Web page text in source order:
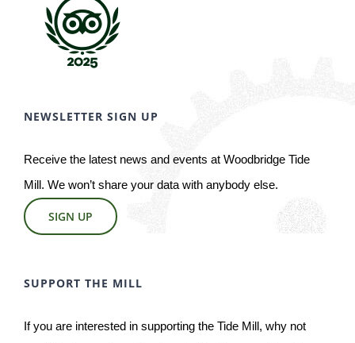
NEWSLETTER SIGN UP
Receive the latest news and events at Woodbridge Tide
Mill. We won’t share your data with anybody else.
SIGN UP
SUPPORT THE MILL
If you are interested in supporting the Tide Mill, why not